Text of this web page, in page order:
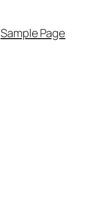
Sample Page